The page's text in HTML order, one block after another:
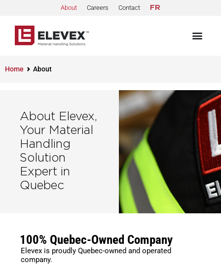
About Careers Contact FR
Home About
About Elevex,
Your Material
Handling
Solution
Expert in
Quebec
100% Quebec-Owned Company
Elevex is proudly Quebec-owned and operated
company.